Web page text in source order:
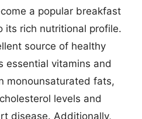
a popular breakfast
its rich nutritional profile.
source of healthy
essential vitamins and
monounsaturated fats,
levels and
disease. Additionally,